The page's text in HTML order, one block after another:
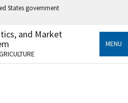
States government
.gov
to an official government
States.
and Market
MENU